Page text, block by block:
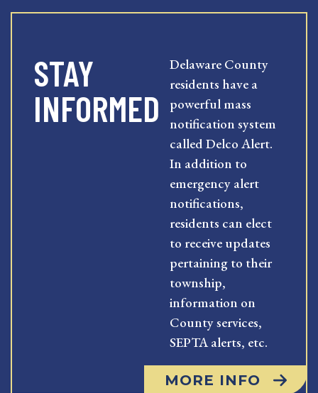
STAY
INFORMED
Delaware County
residents have a
powerful mass
notification system
called Delco Alert.
In addition to
emergency alert
notifications,
residents can elect
to receive updates
pertaining to their
township,
information on
County services,
SEPTA alerts, etc.
MORE INFO